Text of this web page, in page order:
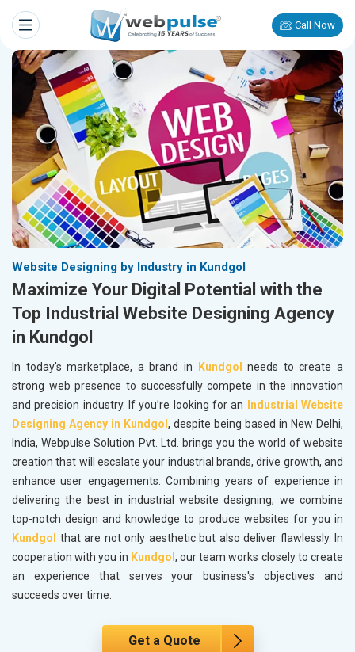
Call Now
Website Designing by Industry in Kundgol
Maximize Your Digital Potential with the
Top Industrial Website Designing Agency
in Kundgol
In today's marketplace, a brand in Kundgol
needs to create a
strong web presence to successfully compete in the innovation
and precision industry. If you’re looking for an
Industrial Website
Designing Agency in Kundgol , despite being based in New Delhi,
India, Webpulse Solution Pvt. Ltd. brings you the world of website
creation that will escalate your industrial brands, drive growth, and
enhance user engagements. Combining years of experience in
delivering the best in industrial website designing, we combine
top-notch design and knowledge to produce websites for you in
Kundgol
that are not only aesthetic but also deliver flawlessly. In
cooperation with you in Kundgol , our team works closely to create
an experience that serves your business's objectives and
succeeds over time.
Get a Quote